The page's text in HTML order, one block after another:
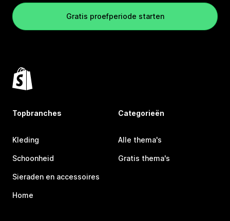
Gratis proefperiode starten
Topbranches
Kleding
Schoonheid
Sieraden en accessoires
Home
Categorieën
Alle thema's
Gratis thema's